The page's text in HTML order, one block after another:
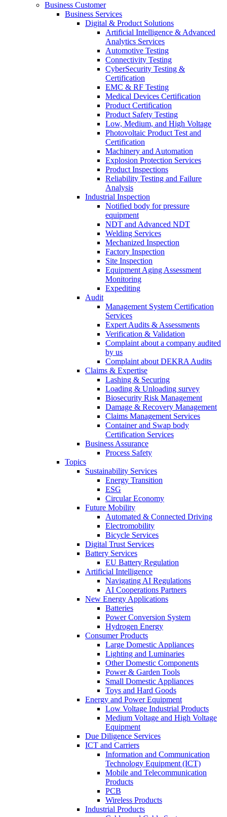
Business Customer
Business Services
Digital & Product Solutions
Artificial Intelligence & Advanced
Analytics Services
Automotive Testing
Connectivity Testing
CyberSecurity Testing &
Certification
EMC & RF Testing
Medical Devices Certification
Product Certification
Product Safety Testing
Low, Medium, and High Voltage
Photovoltaic Product Test and
Certification
Machinery and Automation
Explosion Protection Services
Product Inspections
Reliability Testing and Failure
Analysis
Industrial Inspection
Notified body for pressure
equipment
NDT and Advanced NDT
Welding Services
Mechanized Inspection
Factory Inspection
Site Inspection
Equipment Aging Assessment
Monitoring
Expediting
Audit
Management System Certification
Services
Expert Audits & Assessments
Verification & Validation
Complaint about a company audited
by us
Complaint about DEKRA Audits
Claims & Expertise
Lashing & Securing
Loading & Unloading survey
Biosecurity Risk Management
Damage & Recovery Management
Claims Management Services
Container and Swap body
Certification Services
Business Assurance
Process Safety
Topics
Sustainability Services
Energy Transition
ESG
Circular Economy
Future Mobility
Automated & Connected Driving
Electromobility
Bicycle Services
Digital Trust Services
Battery Services
EU Battery Regulation
Artificial Intelligence
Navigating AI Regulations
AI Cooperations Partners
New Energy Applications
Batteries
Power Conversion System
Hydrogen Energy
Consumer Products
Large Domestic Appliances
Lighting and Luminaries
Other Domestic Components
Power & Garden Tools
Small Domestic Appliances
Toys and Hard Goods
Energy and Power Equipment
Low Voltage Industrial Products
Medium Voltage and High Voltage
Equipment
Due Diligence Services
ICT and Carriers
Information and Communication
Technology Equipment (ICT)
Mobile and Telecommunication
Products
PCB
Wireless Products
Industrial Products